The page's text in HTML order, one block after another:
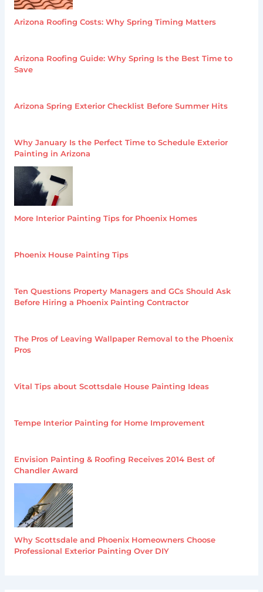
Arizona Roofing Costs: Why Spring Timing Matters
Arizona Roofing Guide: Why Spring Is the Best Time to
Save
Arizona Spring Exterior Checklist Before Summer Hits
Why January Is the Perfect Time to Schedule Exterior
Painting in Arizona
More Interior Painting Tips for Phoenix Homes
Phoenix House Painting Tips
Ten Questions Property Managers and GCs Should Ask
Before Hiring a Phoenix Painting Contractor
The Pros of Leaving Wallpaper Removal to the Phoenix
Pros
Vital Tips about Scottsdale House Painting Ideas
Tempe Interior Painting for Home Improvement
Envision Painting & Roofing Receives 2014 Best of
Chandler Award
Why Scottsdale and Phoenix Homeowners Choose
Professional Exterior Painting Over DIY